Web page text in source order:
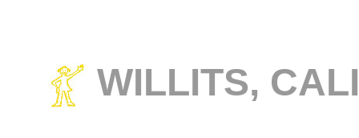
WILLITS,